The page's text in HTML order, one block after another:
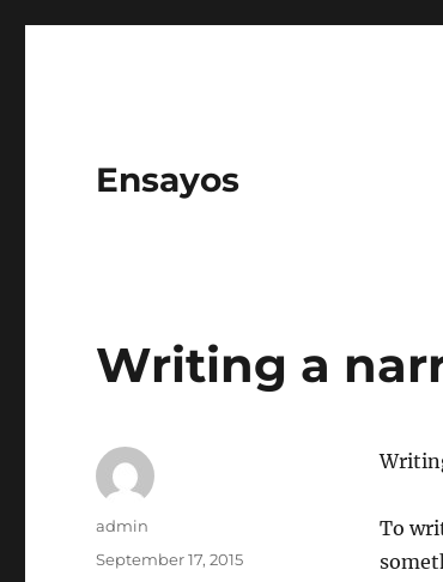
Ensayos
Writing a
To
Author
admin
Posted
September 17, 2015